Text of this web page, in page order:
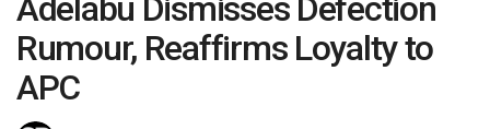
Adelabu Dismisses Defection
Rumour, Reaffirms Loyalty to
APC